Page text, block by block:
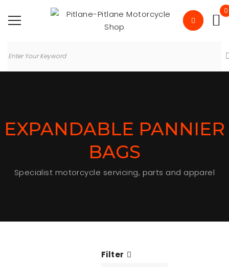
0
EXPANDABLE PANNIER
BAGS
Specialist motorcycle servicing, parts and apparel
Filter